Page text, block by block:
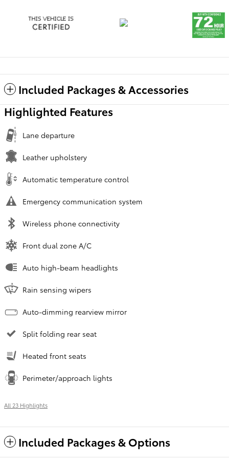
Included Packages & Accessories
Highlighted Features
Lane departure
Leather upholstery
Automatic temperature control
Emergency communication system
Wireless phone connectivity
Front dual zone A/C
Auto high-beam headlights
Rain sensing wipers
Auto-dimming rearview mirror
Split folding rear seat
Heated front seats
Perimeter/approach lights
All 23 Highlights
Included Packages & Options